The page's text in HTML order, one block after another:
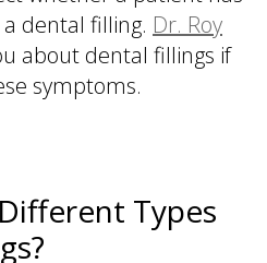
dental filling. Dr. Roy
about dental fillings if
symptoms.
Types